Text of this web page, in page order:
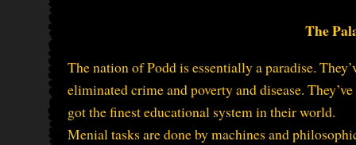
The
The nation of Podd is essentially a paradise.
eliminated crime and poverty and disease. They’ve
got the finest educational system in their world.
Menial tasks are done by machines and